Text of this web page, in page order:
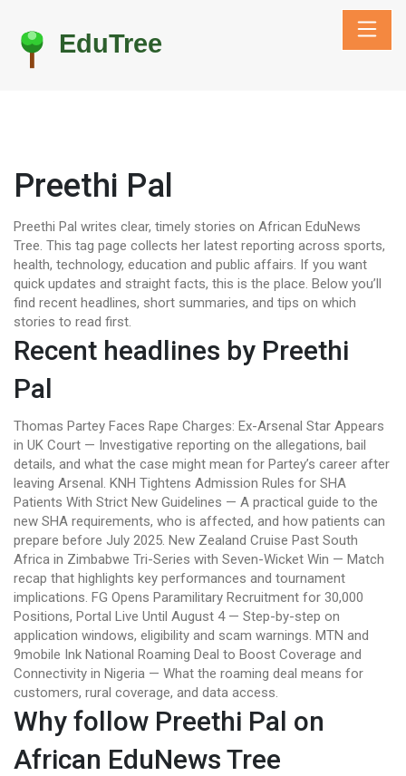
Preethi Pal
Preethi Pal writes clear, timely stories on African EduNews
Tree. This tag page collects her latest reporting across sports,
health, technology, education and public affairs. If you want
quick updates and straight facts, this is the place. Below you’ll
find recent headlines, short summaries, and tips on which
stories to read first.
Recent headlines by Preethi
Pal
Thomas Partey Faces Rape Charges: Ex-Arsenal Star Appears
in UK Court — Investigative reporting on the allegations, bail
details, and what the case might mean for Partey’s career after
leaving Arsenal. KNH Tightens Admission Rules for SHA
Patients With Strict New Guidelines — A practical guide to the
new SHA requirements, who is affected, and how patients can
prepare before July 2025. New Zealand Cruise Past South
Africa in Zimbabwe Tri-Series with Seven-Wicket Win — Match
recap that highlights key performances and tournament
implications. FG Opens Paramilitary Recruitment for 30,000
Positions, Portal Live Until August 4 — Step-by-step on
application windows, eligibility and scam warnings. MTN and
9mobile Ink National Roaming Deal to Boost Coverage and
Connectivity in Nigeria — What the roaming deal means for
customers, rural coverage, and data access.
Why follow Preethi Pal on
African EduNews Tree